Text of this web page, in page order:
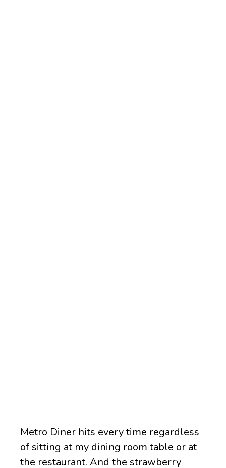
Metro Diner hits every time regardless
of sitting at my dining room table or at
the restaurant. And the strawberry